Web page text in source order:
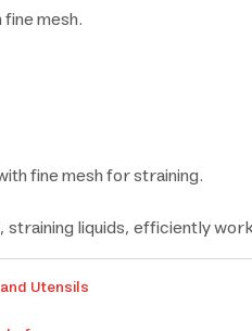
mesh.
fine mesh for straining.
liquids, efficiently
Utensils